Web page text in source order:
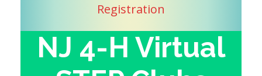
Registration
NJ 4-H Virtual